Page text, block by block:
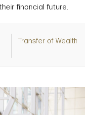
financial future.
Transfer of Wealth